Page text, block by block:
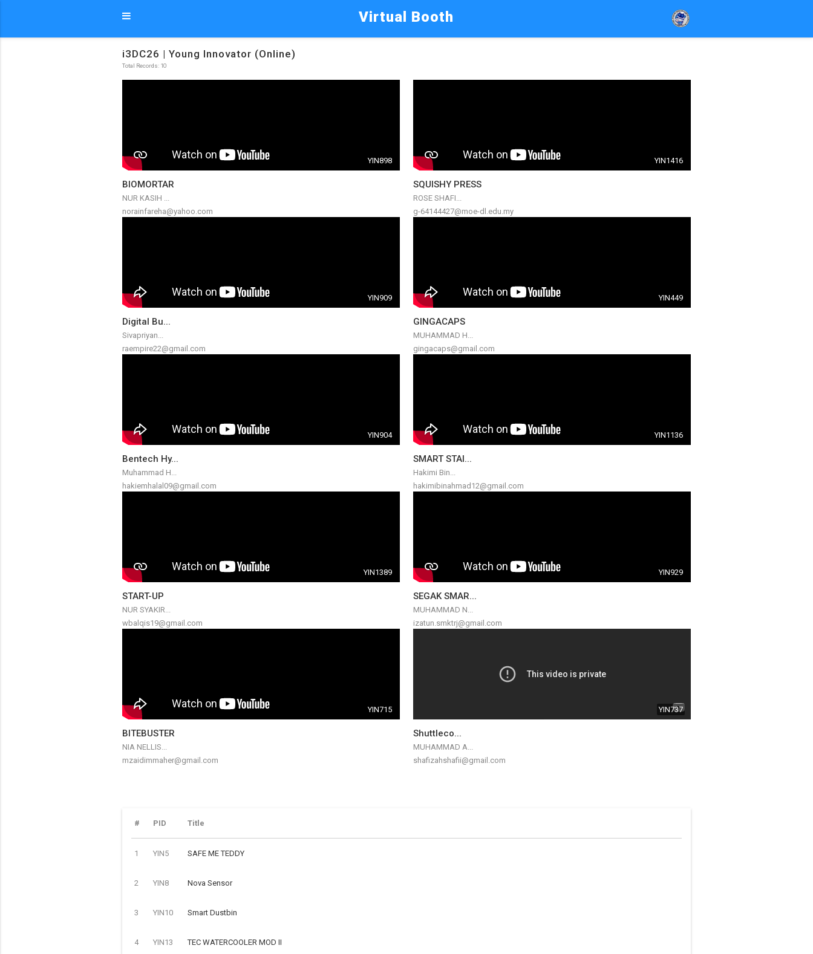
Virtual Booth
i3DC26 | Young Innovator (Online)
Total Records: 10
YIN898
BIOMORTAR
NUR KASIH ...
norainfareha@yahoo.com
YIN1416
SQUISHY PRESS
ROSE SHAFI...
g-64144427@moe-dl.edu.my
YIN909
Digital Bu...
Sivapriyan...
raempire22@gmail.com
YIN449
GINGACAPS
MUHAMMAD H...
gingacaps@gmail.com
YIN904
Bentech Hy...
Muhammad H...
hakiemhalal09@gmail.com
YIN1136
SMART STAI...
Hakimi Bin...
hakimibinahmad12@gmail.com
YIN1389
START-UP
NUR SYAKIR...
wbalqis19@gmail.com
YIN929
SEGAK SMAR...
MUHAMMAD N...
izatun.smktrj@gmail.com
YIN715
BITEBUSTER
NIA NELLIS...
mzaidimmaher@gmail.com
YIN737
Shuttleco...
MUHAMMAD A...
shafizahshafii@gmail.com
# PID Title
1 YIN5 SAFE ME TEDDY
2 YIN8 Nova Sensor
3 YIN10 Smart Dustbin
4 YIN13 TEC WATERCOOLER MOD II